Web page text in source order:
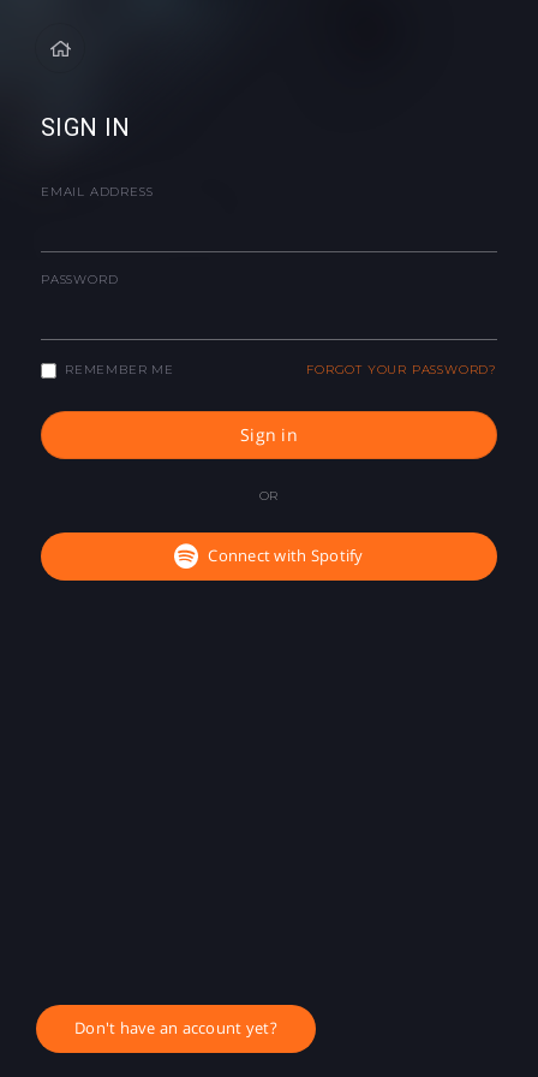
SIGN IN
EMAIL ADDRESS
PASSWORD
REMEMBER ME FORGOT YOUR PASSWORD?
Sign in
OR
Connect with Spotify
Don't have an account yet?